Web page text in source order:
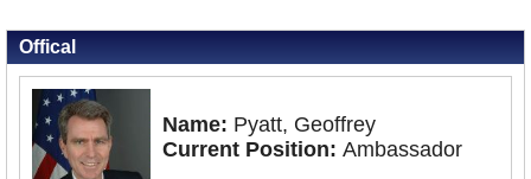
Departments/Agencies
Nations
Blog
Offical
Name: Pyatt, Geoffrey
Current Position: Ambassador